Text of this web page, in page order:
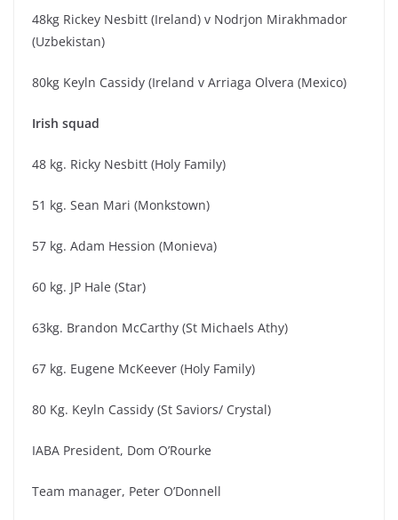
48kg Rickey Nesbitt (Ireland) v Nodrjon Mirakhmador
(Uzbekistan)
80kg Keyln Cassidy (Ireland v Arriaga Olvera (Mexico)
Irish squad
48 kg. Ricky Nesbitt (Holy Family)
51 kg. Sean Mari (Monkstown)
57 kg. Adam Hession (Monieva)
60 kg. JP Hale (Star)
63kg. Brandon McCarthy (St Michaels Athy)
67 kg. Eugene McKeever (Holy Family)
80 Kg. Keyln Cassidy (St Saviors/ Crystal)
IABA President, Dom O’Rourke
Team manager, Peter O’Donnell